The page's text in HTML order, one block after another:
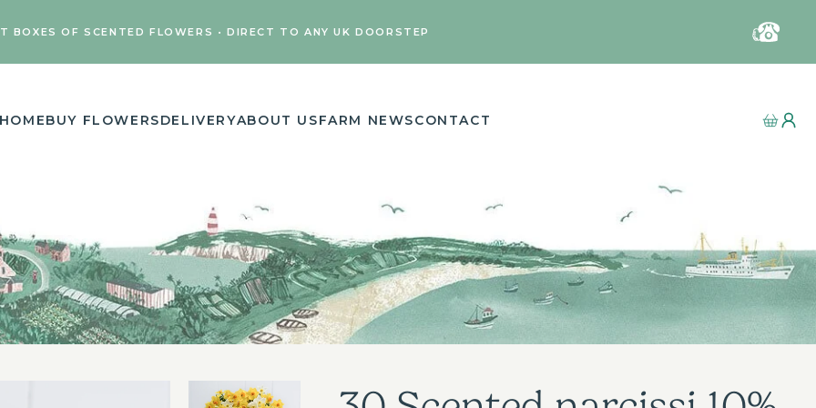
BOXES OF SCENTED FLOWERS • DIRECT TO ANY UK DOORSTEP
BUY FLOWERSDELIVERYABOUT USFARM NEWSCONTACT